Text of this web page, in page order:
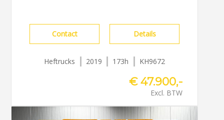
Contact Details
Heftrucks 2019 173h KH9672
€ 47.900,-
Excl. BTW